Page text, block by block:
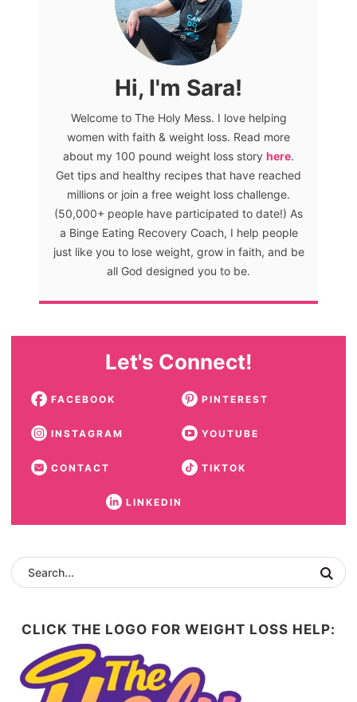
Hi, I'm Sara!
Welcome to The Holy Mess. I love helping
women with faith & weight loss. Read more
about my 100 pound weight loss story here.
Get tips and healthy recipes that have reached
millions or join a free weight loss challenge.
(50,000+ people have participated to date!) As
a Binge Eating Recovery Coach, I help people
just like you to lose weight, grow in faith, and be
all God designed you to be.
Let's Connect!
FACEBOOK PINTEREST
INSTAGRAM YOUTUBE
CONTACT TIKTOK
LINKEDIN
CLICK THE LOGO FOR WEIGHT LOSS HELP: